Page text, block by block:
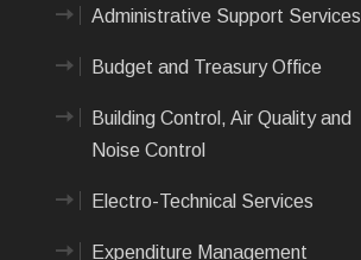
Administrative Support Services
Budget and Treasury Office
Building Control, Air Quality and
Noise Control
Electro-Technical Services
Expenditure Management